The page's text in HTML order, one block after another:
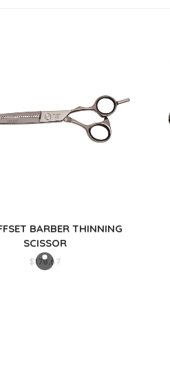
BARBER THINNING
SCISSOR
$178.67